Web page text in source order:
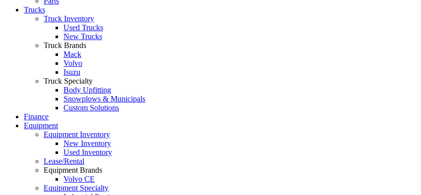
Trucks
Truck Inventory
Used Trucks
New Trucks
Truck Brands
Mack
Volvo
Isuzu
Truck Specialty
Body Upfitting
Snowplows & Municipals
Custom Solutions
Finance
Equipment
Equipment Inventory
New Inventory
Used Inventory
Lease/Rental
Equipment Brands
Volvo CE
Equipment Specialty